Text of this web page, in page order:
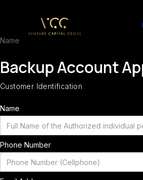
Name
Backup Account
Customer Identification
Name
Phone Number